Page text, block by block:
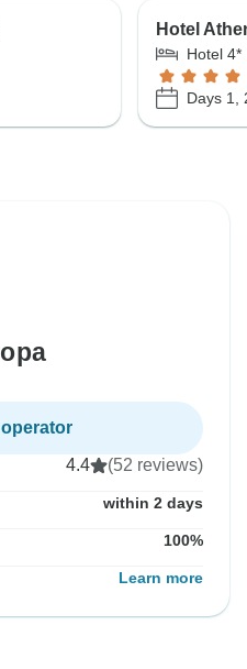
Hotel
Hotel 4*
Days 1,
4.4 (52 reviews)
within 2 days
100%
Learn more